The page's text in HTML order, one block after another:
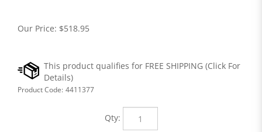
Our Price: $518.95
Product Code: 4411377
Qty: